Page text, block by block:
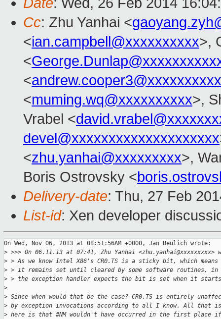
Cc: Zhu Yanhai <
<ian.campbell@xxxxxxxxxx>,
<
<andrew.cooper3@xxxxxxxxxx
<muming.wq@xxxxxxxxxx>,
Vrabel <
devel@xxxxxxxxxxxxxxxxxxxx
<zhu.yanhai@xxxxxxxxx>,
Boris Ostrovsky <
Delivery-date: Thu, 27 Feb
List-id: Xen developer
On Wed, Nov 06, 2013 at 08:51:56AM +0000, Jan Beulich wrote:
> >>> On 06.11.13 at 07:41, Zhu Yanhai <zhu.yanhai@xxxxxxxxx>
> > As we know Intel X86's CR0.TS is a sticky bit, which means
> > it remains set until cleared by some software routines, in
> > the exception handler expects the bit is set when it
>
> Since when would that be the case? CR0.TS is entirely
> by exception invocations according to all I know. All that is
> here is that #NM wouldn't have occurred in the first place if